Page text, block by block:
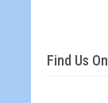
Find Us On